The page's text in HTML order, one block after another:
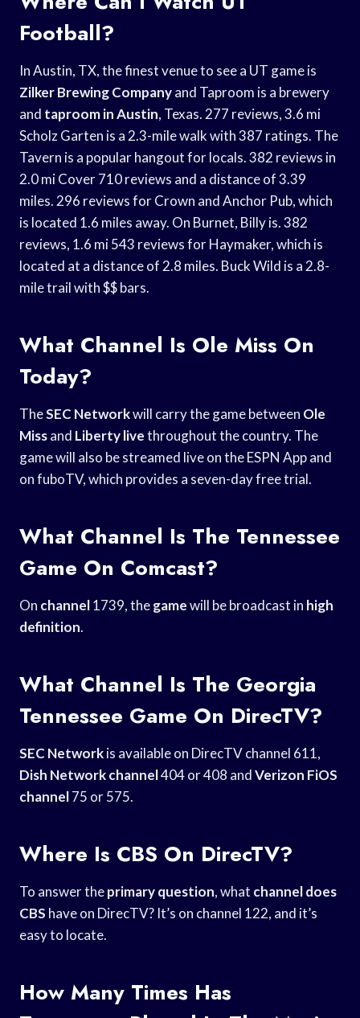
Football?
In Austin, TX, the finest venue to see a UT game is
Zilker Brewing Companyand Taproom is a brewery
and taproom in Austin, Texas. 277 reviews, 3.6 mi
Scholz Garten is a 2.3-mile walk with 387 ratings. The
Tavern is a popular hangout for locals. 382 reviews in
2.0 mi Cover 710 reviews and a distance of 3.39
miles. 296 reviews for Crown and Anchor Pub, which
is located 1.6 miles away. On Burnet, Billy is. 382
reviews, 1.6 mi 543 reviews for Haymaker, which is
located at a distance of 2.8 miles. Buck Wild is a 2.8-
mile trail with $$ bars.
What Channel Is Ole Miss On
Today?
TheSEC Networkwill carry the game between Ole
Missand Liberty livethroughout the country. The
game will also be streamed live on the ESPN App and
on fuboTV, which provides a seven-day free trial.
What Channel Is The Tennessee
Game On Comcast?
On channel1739, thegamewill be broadcast in high
definition.
What Channel Is The Georgia
Tennessee Game On DirecTV?
SEC Networkis available on DirecTV channel 611,
Dish Network channel404 or 408 andVerizon FiOS
channel75 or 575.
Where Is CBS On DirecTV?
To answer theprimary question, what channel does
CBS have on DirecTV? It’s on channel 122, and it’s
easy to locate.
How Many Times Has